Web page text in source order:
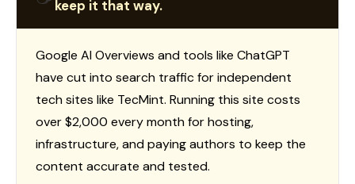
keep it that way.
Google AI Overviews and tools like ChatGPT
have cut into search traffic for independent
tech sites like TecMint. Running this site costs
over $2,000 every month for hosting,
infrastructure, and paying authors to keep the
content accurate and tested.